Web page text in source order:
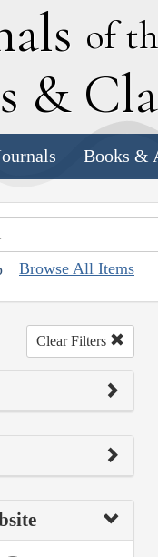
of
& C
Books &
Browse All Items
Clear Filters